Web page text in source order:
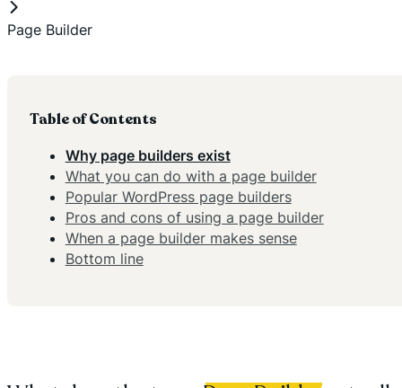
Page Builder
Table of Contents
Why page builders exist
What you can do with a page builder
Popular WordPress page builders
Pros and cons of using a page builder
When a page builder makes sense
Bottom line